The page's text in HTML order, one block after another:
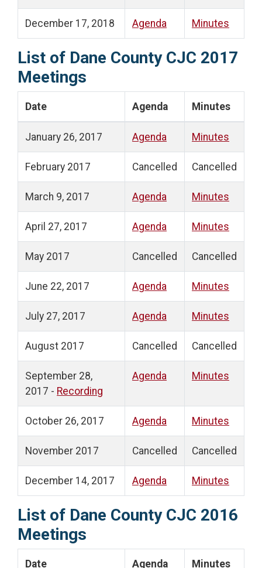
December 17, 2018 Agenda Minutes
List of Dane County CJC 2017
Meetings
Date Agenda Minutes
January 26, 2017 Agenda Minutes
February 2017 Cancelled Cancelled
March 9, 2017 Agenda Minutes
April 27, 2017 Agenda Minutes
May 2017 Cancelled Cancelled
June 22, 2017 Agenda Minutes
July 27, 2017 Agenda Minutes
August 2017 Cancelled Cancelled
September 28,
2017 - Recording
Agenda Minutes
October 26, 2017 Agenda Minutes
November 2017 Cancelled Cancelled
December 14, 2017 Agenda Minutes
List of Dane County CJC 2016
Meetings
Date Agenda Minutes